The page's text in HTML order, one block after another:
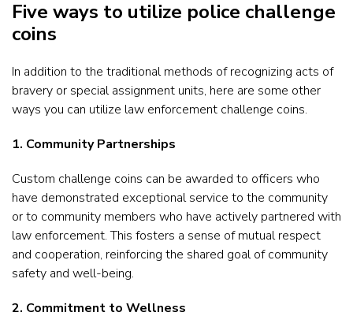
Five ways to utilize police challenge
coins
In addition to the traditional methods of recognizing acts of
bravery or special assignment units, here are some other
ways you can utilize law enforcement challenge coins.
1. Community Partnerships
Custom challenge coins can be awarded to officers who
have demonstrated exceptional service to the community
or to community members who have actively partnered with
law enforcement. This fosters a sense of mutual respect
and cooperation, reinforcing the shared goal of community
safety and well-being.
2. Commitment to Wellness